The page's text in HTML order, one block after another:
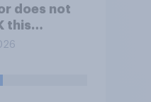
does not
this